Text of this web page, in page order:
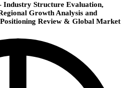
Structure Evaluation,
Growth Analysis and
Review & Global Market